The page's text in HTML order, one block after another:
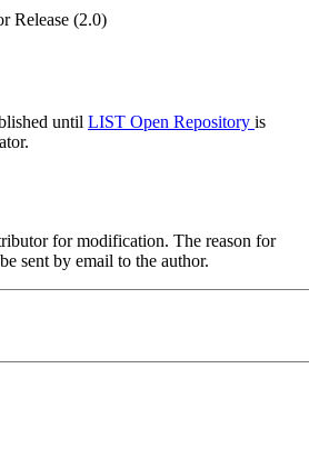
Release (2.0)
until LIST Open Repository is
for modification. The reason for
sent by email to the author.